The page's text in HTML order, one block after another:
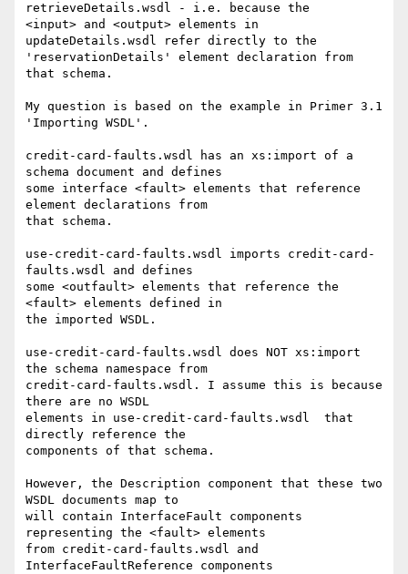
retrieveDetails.wsdl - i.e. because the
<input> and <output> elements in
updateDetails.wsdl refer directly to the
'reservationDetails' element declaration from
that schema.
My question is based on the example in Primer 3.1
'Importing WSDL'.
credit-card-faults.wsdl has an xs:import of a
schema document and defines
some interface <fault> elements that reference
element declarations from
that schema.
use-credit-card-faults.wsdl imports credit-card-
faults.wsdl and defines
some <outfault> elements that reference the
<fault> elements defined in
the imported WSDL.
use-credit-card-faults.wsdl does NOT xs:import
the schema namespace from
credit-card-faults.wsdl. I assume this is because
there are no WSDL
elements in use-credit-card-faults.wsdl  that
directly reference the
components of that schema.
However, the Description component that these two
WSDL documents map to
will contain InterfaceFault components
representing the <fault> elements
from credit-card-faults.wsdl and
InterfaceFaultReference components